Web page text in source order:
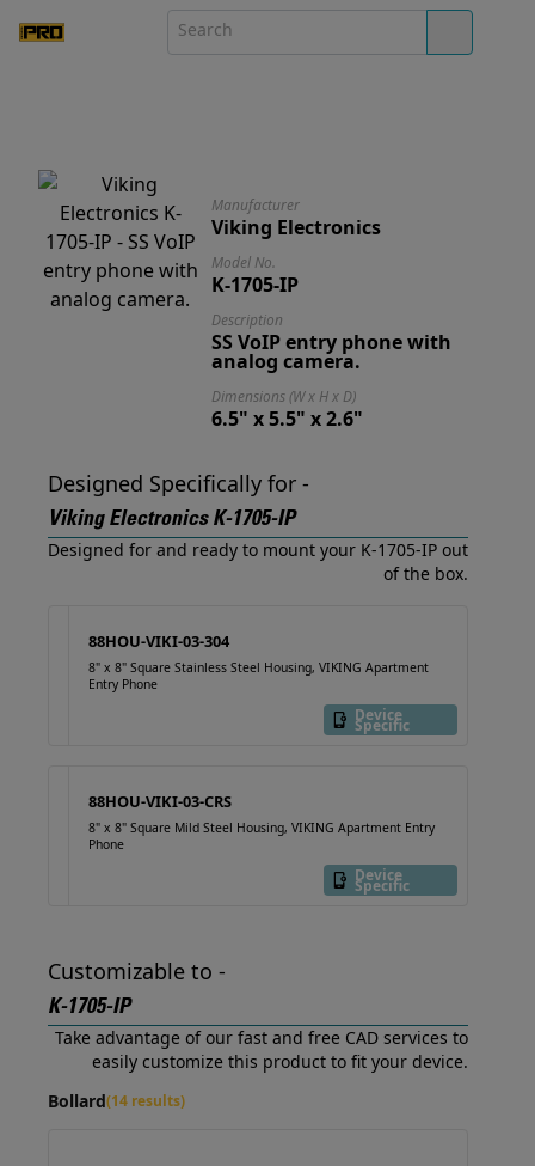
Manufacturer
Viking Electronics
Model No.
K-1705-IP
Description
SS VoIP entry phone with
analog camera.
Dimensions (W x H x D)
6.5" x 5.5" x 2.6"
Designed Specifically for -
Viking Electronics K-1705-IP
Designed for and ready to mount your K-1705-IP out
of the box.
88HOU-VIKI-03-304
8" x 8" Square Stainless Steel Housing, VIKING Apartment
Entry Phone
Device
Specific
88HOU-VIKI-03-CRS
8" x 8" Square Mild Steel Housing, VIKING Apartment Entry
Phone
Device
Specific
Customizable to -
K-1705-IP
Take advantage of our fast and free CAD services to
easily customize this product to fit your device.
Bollard(14 results)